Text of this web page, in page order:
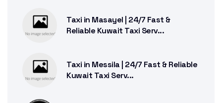
Taxi in Masayel | 24/7 Fast &
Reliable Kuwait Taxi Serv...
Taxi in Messila | 24/7 Fast & Reliable
Kuwait Taxi Serv...